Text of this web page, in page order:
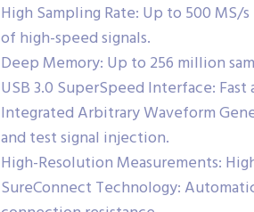
High Sampling Rate: Up to 500
of high-speed signals.
Deep Memory: Up to 256 million
USB 3.0 SuperSpeed Interface:
Integrated Arbitrary Waveform
and test signal injection.
High-Resolution Measurements:
SureConnect Technology: